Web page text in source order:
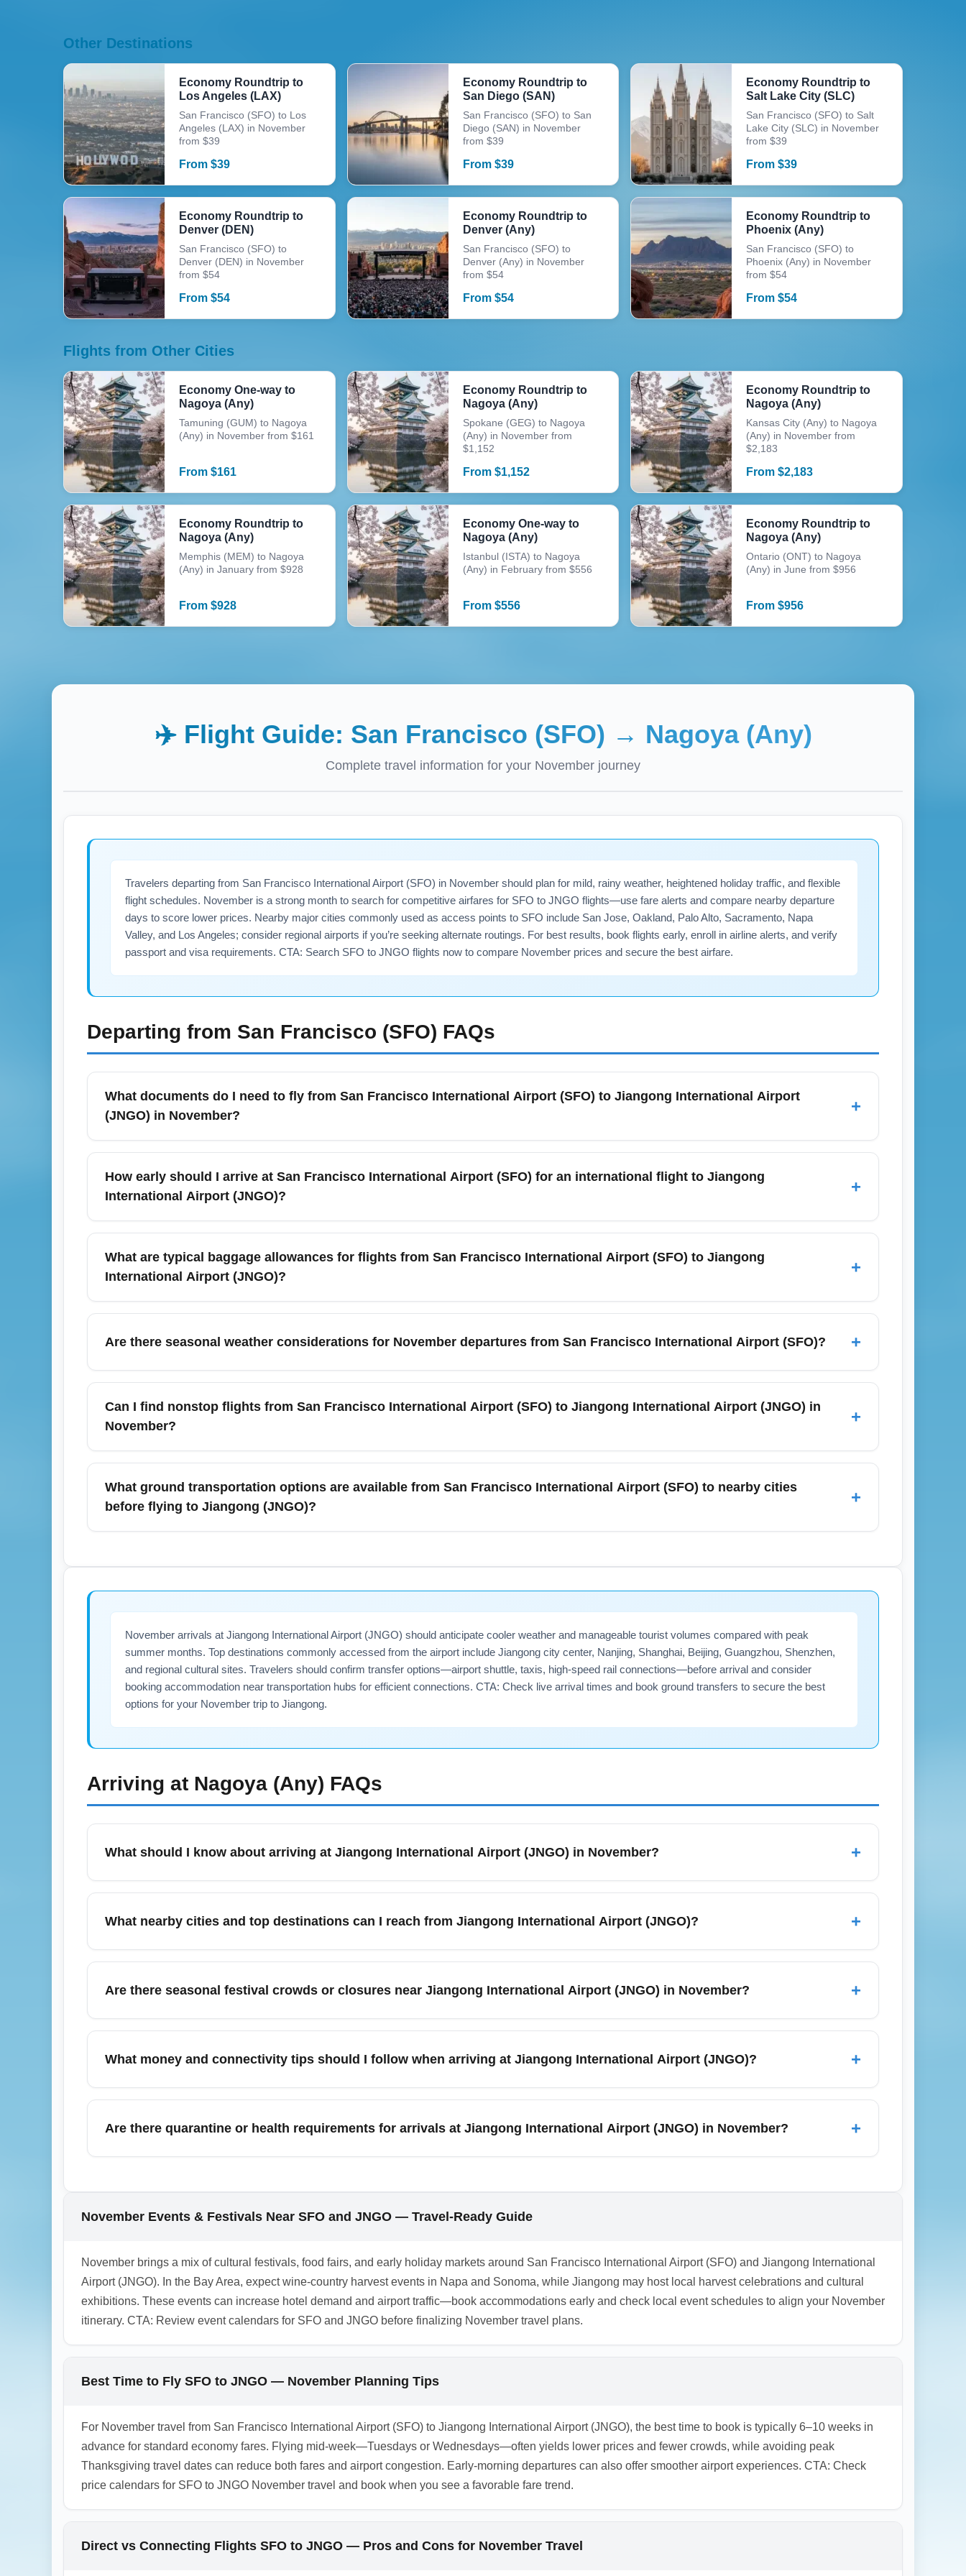
Other Destinations
Economy Roundtrip to
Los Angeles (LAX)
San Francisco (SFO) to Los
Angeles (LAX) in November
from $39
From $39
Economy Roundtrip to
San Diego (SAN)
San Francisco (SFO) to San
Diego (SAN) in November
from $39
From $39
Economy Roundtrip to
Salt Lake City (SLC)
San Francisco (SFO) to Salt
Lake City (SLC) in November
from $39
From$39
Economy Roundtrip to
Denver (DEN)
San Francisco (SFO) to
Denver (DEN) in November
from $54
From $54
Economy Roundtrip to
Denver (Any)
San Francisco (SFO) to
Denver (Any) in November
from $54
From $54
Economy Roundtrip to
Phoenix (Any)
San Francisco (SFO) to
Phoenix (Any) in November
from $54
From$54
Flights from Other Cities
Economy One-way to
Nagoya (Any)
Tamuning (GUM) to Nagoya
(Any) in November from $161
From $161
Economy Roundtrip to
Nagoya (Any)
Spokane (GEG) to Nagoya
(Any) in November from
$1,152
From $1,152
Economy Roundtrip to
Nagoya (Any)
Kansas City (Any) to Nagoya
(Any) in November from
$2,183
From$2,183
Economy Roundtrip to
Nagoya (Any)
Memphis (MEM) to Nagoya
(Any) in January from $928
From $928
Economy One-way to
Nagoya (Any)
Istanbul (ISTA) to Nagoya
(Any) in February from $556
From $556
Economy Roundtrip to
Nagoya (Any)
Ontario (ONT) to Nagoya
(Any) in June from $956
From$956
✈️ Flight Guide: San Francisco (SFO) → Nagoya (Any)
Complete travel information for your November journey
Travelers departing from San Francisco International Airport (SFO) in November should plan for mild, rainy weather, heightened holiday traffic, and flexible
flight schedules. November is a strong month to search for competitive airfares for SFO to JNGO flights—use fare alerts and compare nearby departure
days to score lower prices. Nearby major cities commonly used as access points to SFO include San Jose, Oakland, Palo Alto, Sacramento, Napa
Valley, and Los Angeles; consider regional airports if you’re seeking alternate routings. For best results, book flights early, enroll in airline alerts, and verify
passport and visa requirements. CTA: Search SFO to JNGO flights now to compare November prices and secure the best airfare.
Departing from San Francisco (SFO) FAQs
What documents do I need to fly from San Francisco International Airport (SFO) to Jiangong International Airport
(JNGO) in November?
+
For flights from San Francisco International Airport (SFO) to Jiangong International Airport (JNGO) in November, you will need a valid passport, the
appropriate visa or travel authorization for your destination, and any COVID-19-related documents required at that time. Airlines also recommend
carrying proof of return or onward travel and contact information. Check both the airline and the destination's official government travel page before
How early should I arrive at San Francisco International Airport (SFO) for an international flight to Jiangong
International Airport (JNGO)?
+
For international departures from San Francisco International Airport (SFO) to Jiangong International Airport (JNGO), arrive at least 3 hours before
scheduled departure to allow time for check-in, security, and possible additional screening. During November, when holiday travel and seasonal
events can increase passenger flows, consider adding an extra 30–60 minutes. Use airline check-in apps and SFO real-time updates to streamline
What are typical baggage allowances for flights from San Francisco International Airport (SFO) to Jiangong
International Airport (JNGO)?
+
Baggage allowances for SFO to JNGO flights depend on the carrier and fare class; most international economy fares include one checked bag up to
Always confirm specific weight and dimension limits with the operating airline before packing to avoid excess baggage fees.
Are there seasonal weather considerations for November departures from San Francisco International Airport (SFO)? +
November in the San Francisco Bay Area is typically mild with increased rain compared to summer months; fog and wet runways can occasionally
affect flight schedules. While San Francisco International Airport (SFO) rarely experiences severe weather delays, allow extra time for ground
transport and check real-time flight status. Pack layers and prepare for cool, damp weather if you're connecting or spending time outdoors before
Can I find nonstop flights from San Francisco International Airport (SFO) to Jiangong International Airport (JNGO) in
November?
+
Nonstop service between San Francisco International Airport (SFO) and Jiangong International Airport (JNGO) depends on airline route networks and
seasonal schedules; many routes to secondary or emerging international airports are operated with at least one stop. For November travel, search
airline timetables and booking engines for any direct or one-stop options, and consider flexible dates to find the best nonstop availability. Use primary
What ground transportation options are available from San Francisco International Airport (SFO) to nearby cities
before flying to Jiangong (JNGO)?
+
November arrivals at Jiangong International Airport (JNGO) should anticipate cooler weather and manageable tourist volumes compared with peak
summer months. Top destinations commonly accessed from the airport include Jiangong city center, Nanjing, Shanghai, Beijing, Guangzhou, Shenzhen,
and regional cultural sites. Travelers should confirm transfer options—airport shuttle, taxis, high-speed rail connections—before arrival and consider
booking accommodation near transportation hubs for efficient connections. CTA: Check live arrival times and book ground transfers to secure the best
options for your November trip to Jiangong.
Arriving at Nagoya (Any) FAQs
What should I know about arriving at Jiangong International Airport (JNGO) in November? +
Arriving at Jiangong International Airport (JNGO) in November usually means cooler, crisp weather with lower rainfall depending on the region;
volume—plan for 30–90 minutes. Check local government travel advisories and airport notices to confirm arrival procedures and any seasonal
schedule changes.
What nearby cities and top destinations can I reach from Jiangong International Airport (JNGO)? +
From Jiangong International Airport (JNGO), travelers commonly access nearby major cities and top destinations such as Jiangong City center,
can connect you quickly to major hubs. Use local transport apps and hotel shuttles to plan transfers after arrival.
Are there seasonal festival crowds or closures near Jiangong International Airport (JNGO) in November? +
November can include local harvest festivals and cultural events near Jiangong International Airport (JNGO), though it is typically outside major
confirm shuttle services. Check the arrival airport’s event bulletin and local tourism sites for updates.
What money and connectivity tips should I follow when arriving at Jiangong International Airport (JNGO)? +
Upon arrival at Jiangong International Airport (JNGO), exchange a small amount of currency at the airport or use ATMs for local cash; some
immediate data access. Download local ride-hailing apps and maps before arrival to simplify transfers to nearby destinations.
Are there quarantine or health requirements for arrivals at Jiangong International Airport (JNGO) in November? +
November Events & Festivals Near SFO and JNGO — Travel-Ready Guide
November brings a mix of cultural festivals, food fairs, and early holiday markets around San Francisco International Airport (SFO) and Jiangong International
Airport (JNGO). In the Bay Area, expect wine-country harvest events in Napa and Sonoma, while Jiangong may host local harvest celebrations and cultural
exhibitions. These events can increase hotel demand and airport traffic—book accommodations early and check local event schedules to align your November
itinerary. CTA: Review event calendars for SFO and JNGO before finalizing November travel plans.
Best Time to Fly SFO to JNGO — November Planning Tips
For November travel from San Francisco International Airport (SFO) to Jiangong International Airport (JNGO), the best time to book is typically 6–10 weeks in
advance for standard economy fares. Flying mid-week—Tuesdays or Wednesdays—often yields lower prices and fewer crowds, while avoiding peak
Thanksgiving travel dates can reduce both fares and airport congestion. Early-morning departures can also offer smoother airport experiences. CTA: Check
price calendars for SFO to JNGO November travel and book when you see a favorable fare trend.
Direct vs Connecting Flights SFO to JNGO — Pros and Cons for November Travel